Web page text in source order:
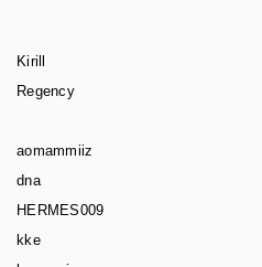
Kirill
Regency
aomammiiz
dna
HERMES009
kke